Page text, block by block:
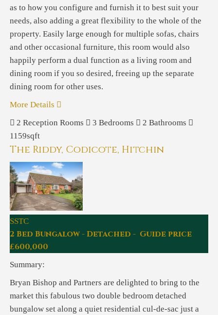
as to how you configure and furnish it to best suit your
needs, also adding a great flexibility to the whole of the
property. Easily large enough for multiple sofas, chairs
and other occasional furniture, this room would also
happily perform a dual function as a living room and
dining room if you so desired, freeing up the separate
dining room for other uses.
More Details
2 Reception Rooms 3 Bedrooms 2 Bathrooms
1159sqft
The Riddy, Codicote, Hitchin
SSTC
2 Bed Bungalow - Detached - Guide price
£600,000
Summary:
Bryan Bishop and Partners are delighted to bring to the
market this fabulous two double bedroom detached
bungalow set along a quiet residential cul-de-sac just a